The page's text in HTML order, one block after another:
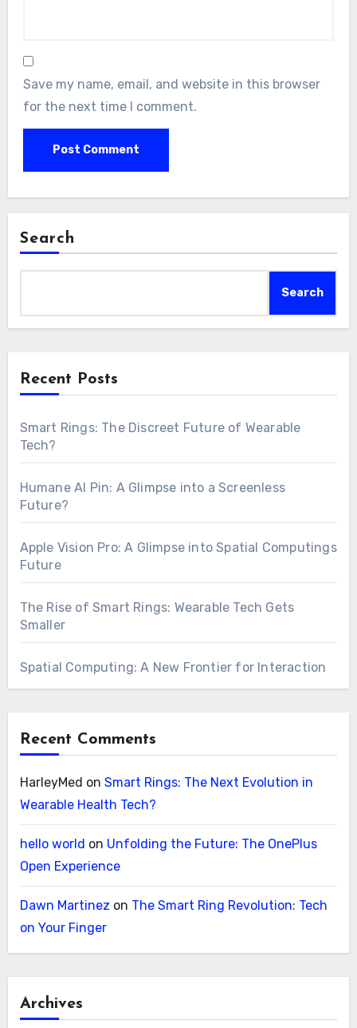
Save my name, email, and website in this browser
for the next time I comment.
Search
Search
Recent Posts
Smart Rings: The Discreet Future of Wearable
Tech?
Humane AI Pin: A Glimpse into a Screenless
Future?
Apple Vision Pro: A Glimpse into Spatial Computings
Future
The Rise of Smart Rings: Wearable Tech Gets
Smaller
Spatial Computing: A New Frontier for Interaction
Recent Comments
HarleyMed on Smart Rings: The Next Evolution in
Wearable Health Tech?
hello world on Unfolding the Future: The OnePlus
Open Experience
Dawn Martinez on The Smart Ring Revolution: Tech
on Your Finger
Archives